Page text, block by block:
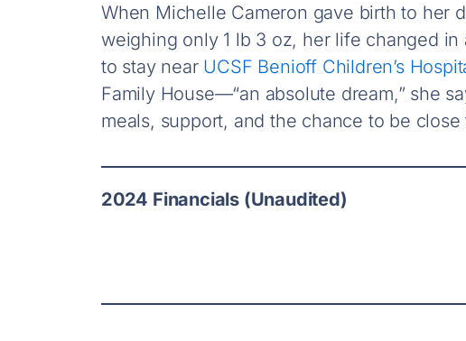
When Michelle Cameron gave birth to her
weighing only 1 lb 3 oz, her life changed
to stay near UCSF Benioff Children’s
Family House—“an absolute dream,” she
meals, support, and the chance to be close
2024 Financials (Unaudited)